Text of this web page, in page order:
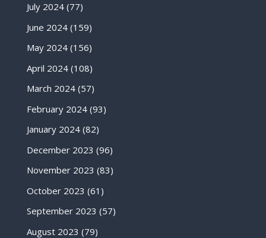
July 2024(77)
June 2024(159)
May 2024(156)
April 2024(108)
March 2024(57)
February 2024(93)
January 2024(82)
December 2023 (96)
November 2023 (83)
October 2023 (61)
September 2023 (57)
August 2023 (79)